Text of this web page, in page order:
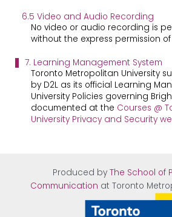
6.5 Video and Audio Recording
No video or audio recording is
without the express permission
7. Learning Management System
Toronto Metropolitan University
by D2L as its official Learning
University Policies governing
documented at the Courses @
University Privacy and Security
Produced by The School of
Communication at Toronto